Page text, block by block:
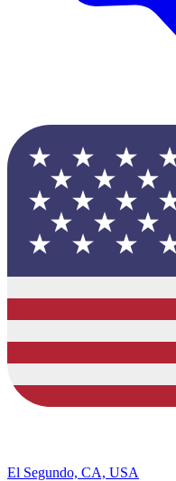
El Segundo, CA, USA